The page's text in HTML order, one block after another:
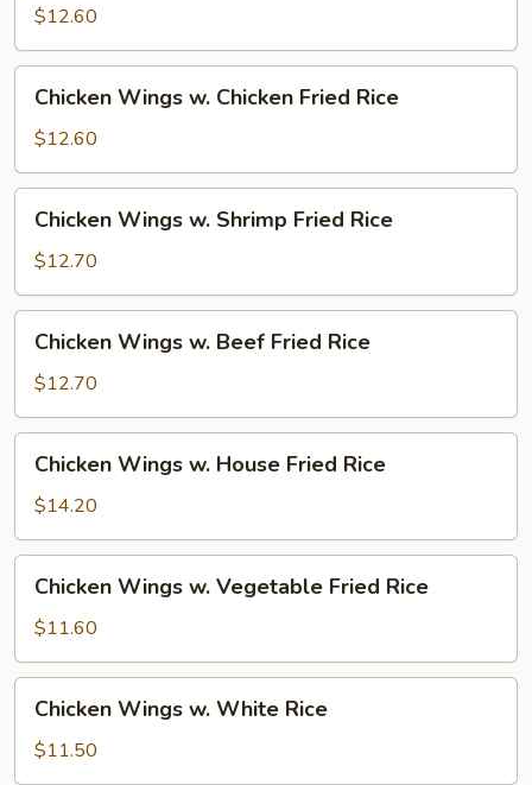
Pork
Fried
Rice
$12.60
Wings
Chicken
Fried
Rice
Chicken Wings w. Chicken Fried Rice
$12.60
Wings
Shrimp
Fried
Rice
Chicken Wings w. Shrimp Fried Rice
$12.70
Wings
Beef
Fried
Rice
Chicken Wings w. Beef Fried Rice
$12.70
Wings
House
Fried
Rice
Chicken Wings w. House Fried Rice
$14.20
Wings
Vegetable
Fried
Rice
Chicken Wings w. Vegetable Fried Rice
$11.60
Wings
White
Chicken Wings w. White Rice
$11.50